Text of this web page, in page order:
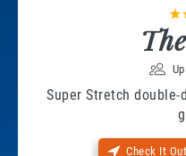
Super Stretch
Check It Out